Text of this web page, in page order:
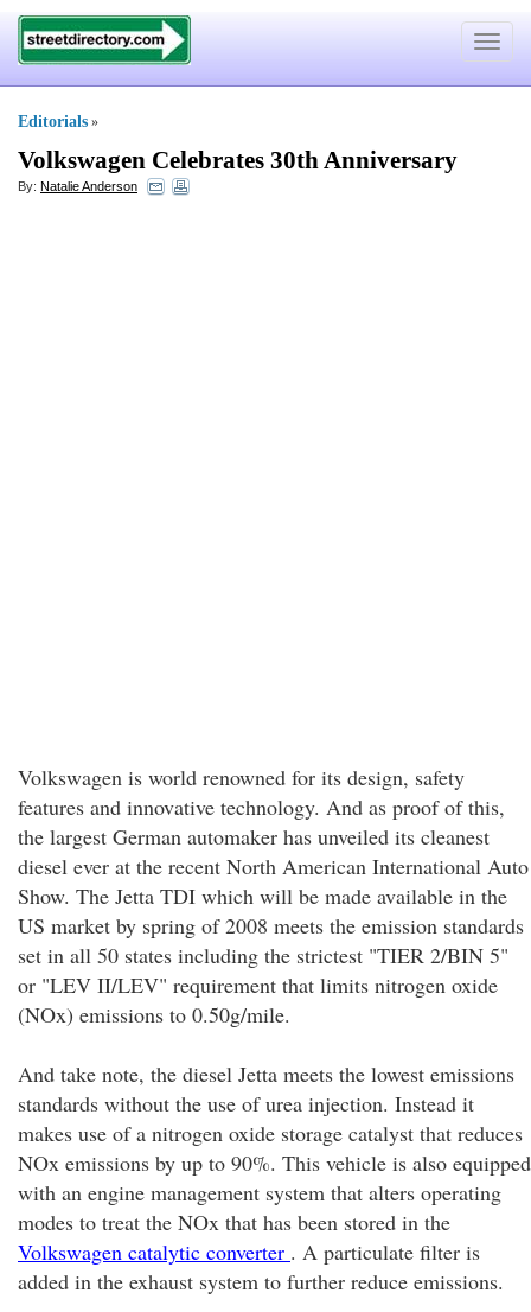
Toggle
Editorials »
Volkswagen Celebrates 30th Anniversary
By: Natalie Anderson
Volkswagen is world renowned for its design, safety
features and innovative technology. And as proof of this,
the largest German automaker has unveiled its cleanest
diesel ever at the recent North American International Auto
Show. The Jetta TDI which will be made available in the
US market by spring of 2008 meets the emission standards
set in all 50 states including the strictest "TIER 2/BIN 5"
or "LEV II/LEV" requirement that limits nitrogen oxide
(NOx) emissions to 0.50g/mile.
And take note, the diesel Jetta meets the lowest emissions
standards without the use of urea injection. Instead it
makes use of a nitrogen oxide storage catalyst that reduces
NOx emissions by up to 90%. This vehicle is also equipped
with an engine management system that alters operating
modes to treat the NOx that has been stored in the
Volkswagen catalytic converter . A particulate filter is
added in the exhaust system to further reduce emissions.